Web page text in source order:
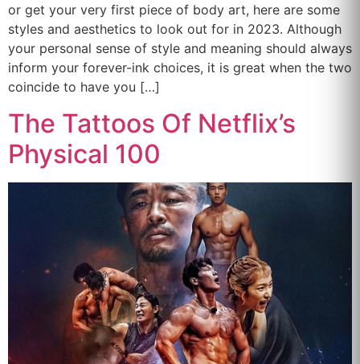
or get your very first piece of body art, here are some
styles and aesthetics to look out for in 2023. Although
your personal sense of style and meaning should always
inform your forever-ink choices, it is great when the two
coincide to have you […]
The Tattoos Of Netflix’s
Physical 100